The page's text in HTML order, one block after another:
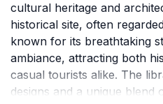
cultural heritage and
historical site, often
known for its breathtaking
ambiance, attracting both
casual tourists alike. The
designs and a unique blend